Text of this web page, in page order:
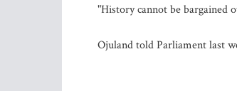
"History cannot be bargained
Ojuland told Parliament last